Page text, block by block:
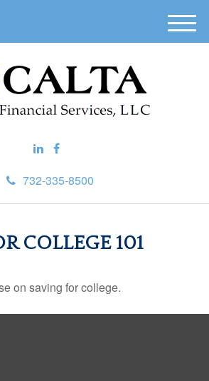
732-335-8500
M
e
COLLEGE 101
on saving for college.